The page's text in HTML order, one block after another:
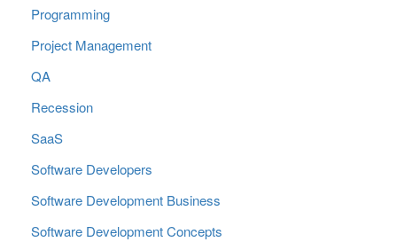
Programming
Project Management
QA
Recession
SaaS
Software Developers
Software Development Business
Software Development Concepts